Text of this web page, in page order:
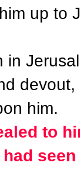
up to
in
him.
to